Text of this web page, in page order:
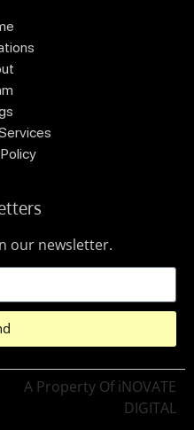
our newsletter.
A Property Of iNOVATE
DIGITAL